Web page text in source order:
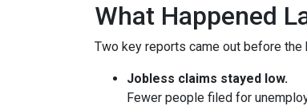
What Happened
Two key reports came out before the
Jobless claims stayed low.
Fewer people filed for